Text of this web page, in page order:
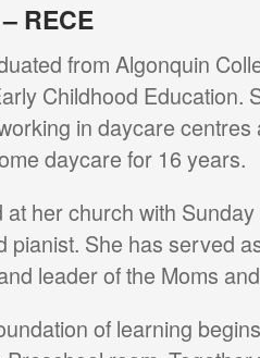
RECE
from Algonquin
Childhood Education.
in daycare centres
daycare for 16 years.
at her church with
pianist. She has served
leader of the Moms
of learning